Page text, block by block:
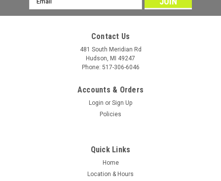
Load Star 4.80-12 Tire & Wheel White Spoke
Address
Contact Us
481 South Meridian Rd
Hudson, MI 49247
Phone: 517-306-6046
Accounts & Orders
Login or Sign Up
Policies
Quick Links
Home
Location & Hours